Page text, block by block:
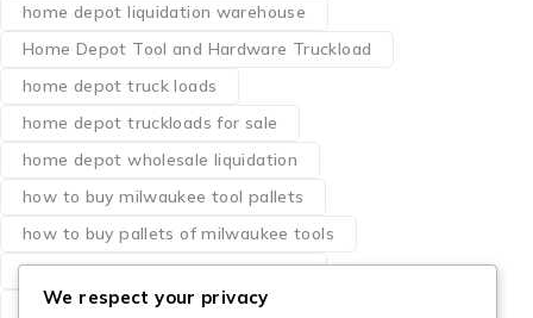
home depot liquidation warehouse
Home Depot Tool and Hardware Truckload
home depot truck loads
home depot truckloads for sale
home depot wholesale liquidation
how to buy milwaukee tool pallets
how to buy pallets of milwaukee tools
liquidation pallets milwaukee tools
los angeles milwaukee dewalt tool pallets
We respect your privacy